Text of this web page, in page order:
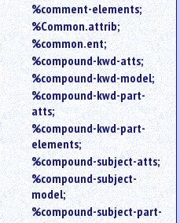
%comment-elements;
%Common.attrib;
%common.ent;
%compound-kwd-atts;
%compound-kwd-model;
%compound-kwd-part-
atts;
%compound-kwd-part-
elements;
%compound-subject-atts;
%compound-subject-
model;
%compound-subject-part-